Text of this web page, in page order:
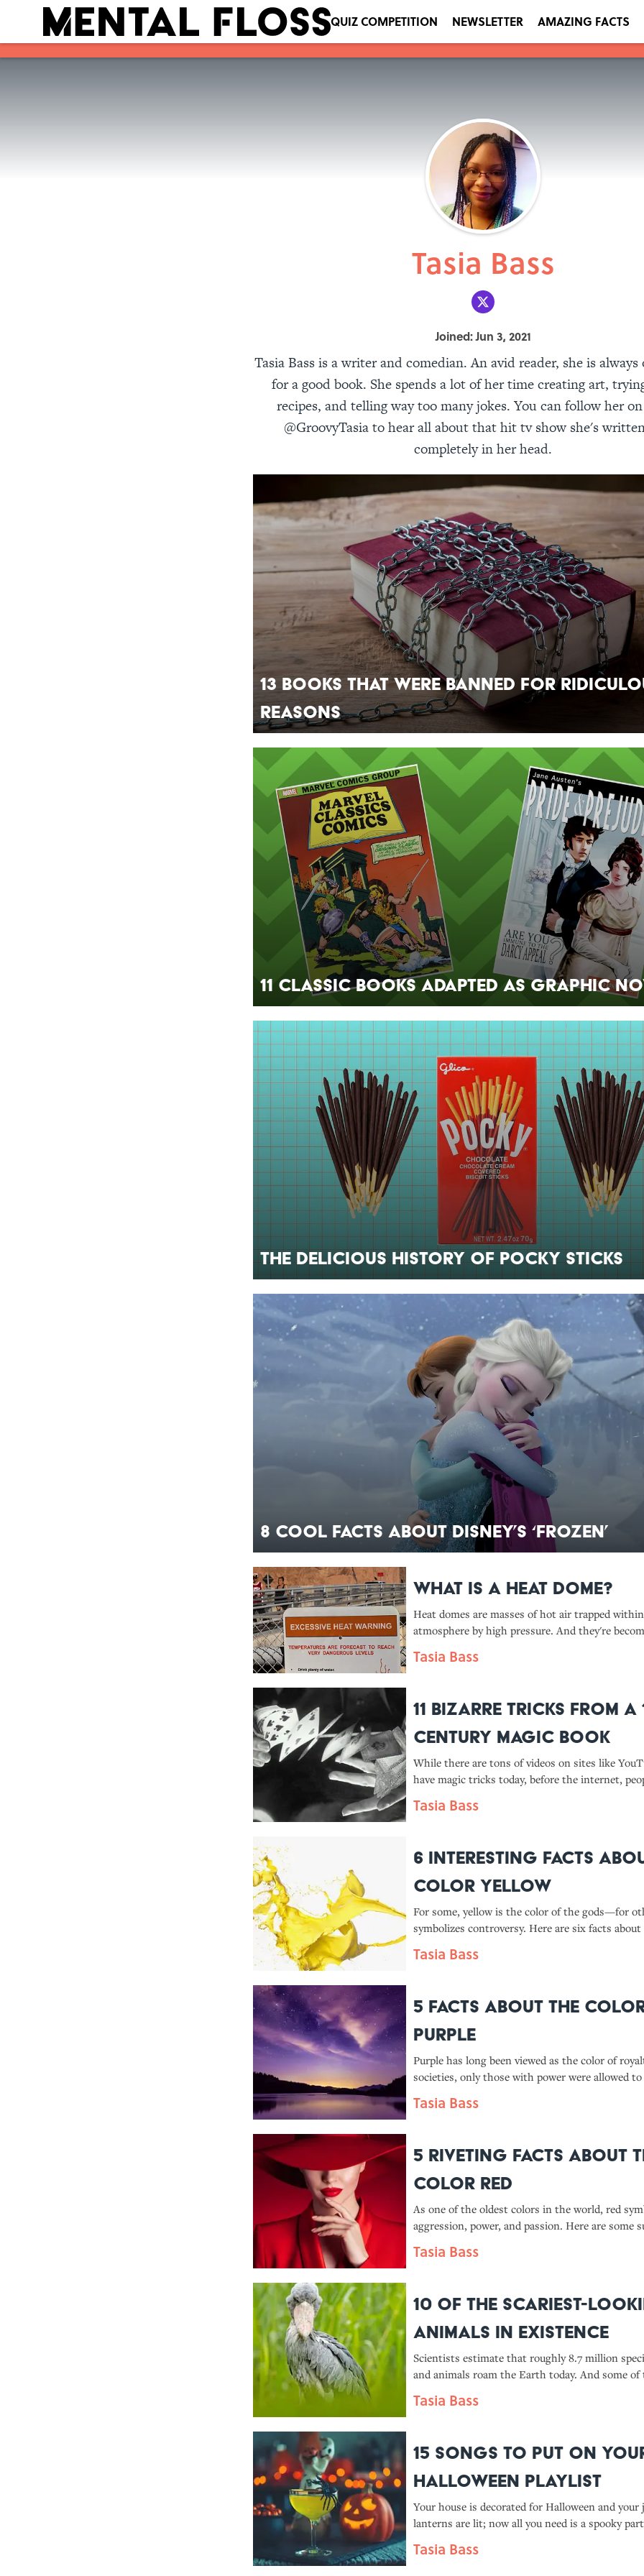
QUIZ COMPETITION NEWSLETTER AMAZING FACTS
Tasia Bass
Joined: Jun 3, 2021
Tasia Bass is a writer and comedian. An avid reader, she is
for a good book. She spends a lot of her time creating art,
recipes, and telling way too many jokes. You can follow her
@GroovyTasia to hear all about that hit tv show she's
completely in her head.
13 Books That Were Banned For
Reasons
11 Classic Books Adapted as Graphic
The Delicious History of Pocky Sticks
8 Cool Facts About Disney’s ‘Frozen’
What Is a Heat Dome?
Heat domes are masses of hot air trapped
atmosphere by high pressure. And they're
Tasia Bass
11 Bizarre Tricks From a
Century Magic Book
While there are tons of videos on sites like
have magic tricks today, before the internet,
Tasia Bass
6 Interesting Facts
Color Yellow
For some, yellow is the color of the gods—for
symbolizes controversy. Here are six facts
Tasia Bass
5 Facts About the
Purple
Purple has long been viewed as the color of
societies, only those with power were allowed
Tasia Bass
5 Riveting Facts About
Color Red
As one of the oldest colors in the world, red
aggression, power, and passion. Here are some
Tasia Bass
10 of the Scariest-
Animals in Existence
Scientists estimate that roughly 8.7 million
and animals roam the Earth today. And some
Tasia Bass
15 Songs To Put On
Halloween Playlist
Your house is decorated for Halloween and your
lanterns are lit; now all you need is a spooky
you listen.
Tasia Bass